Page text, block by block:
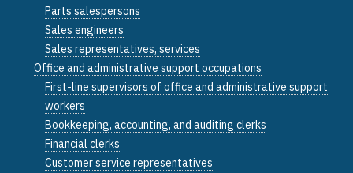
Parts salespersons
Sales engineers
Sales representatives, services
Office and administrative support occupations
First-line supervisors of office and administrative support
workers
Bookkeeping, accounting, and auditing clerks
Financial clerks
Customer service representatives